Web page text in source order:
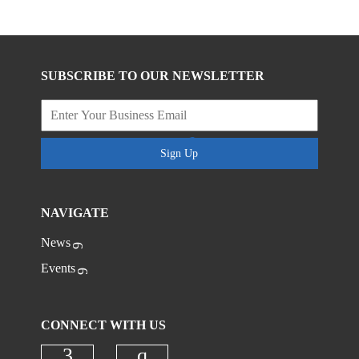
SUBSCRIBE TO OUR NEWSLETTER
Sign Up
NAVIGATE
News
Events
CONNECT WITH US